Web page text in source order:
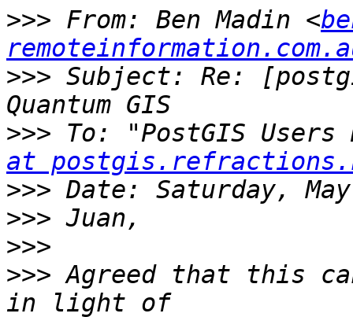
>>> From: Ben Madin <
>>> Subject: Re:
>>> To: "PostGIS
at
>>>
>>>
>>>
>>> Agreed that this